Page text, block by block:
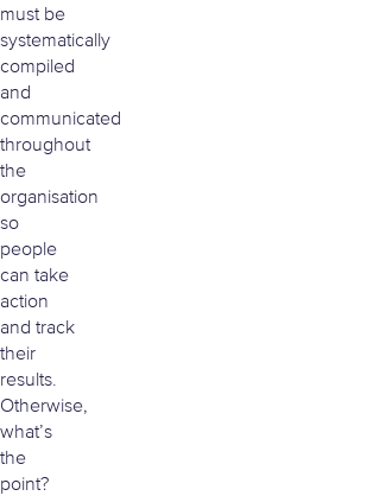
must be
systematically
compiled
and
communicated
throughout
the
organisation
so
people
can take
action
and track
their
results.
Otherwise,
what’s
the
point?